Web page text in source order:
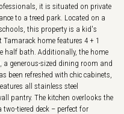
it is situated on private
to a treed park. Located on a
this property is a kid's
home features 4 + 1
half bath. Additionally, the home
generous-sized dining room and
been refreshed with chic cabinets,
all stainless steel
pantry. The kitchen overlooks the
tiered deck – perfect for